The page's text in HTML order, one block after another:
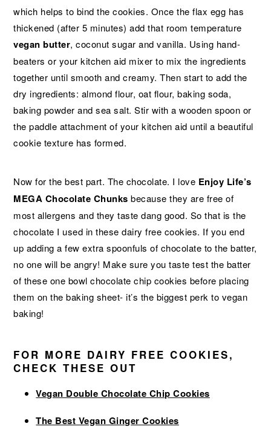
which helps to bind the cookies. Once the flax egg has
thickened (after 5 minutes) add that room temperature
vegan butter, coconut sugar and vanilla. Using hand-
beaters or your kitchen aid mixer to mix the ingredients
together until smooth and creamy. Then start to add the
dry ingredients: almond flour, oat flour, baking soda,
baking powder and sea salt. Stir with a wooden spoon or
the paddle attachment of your kitchen aid until a beautiful
cookie texture has formed.
Now for the best part. The chocolate. I love Enjoy Life’s
MEGA Chocolate Chunksbecause they are free of
most allergens and they taste dang good. So that is the
chocolate I used in these dairy free cookies. If you end
up adding a few extra spoonfuls of chocolate to the batter,
no one will be angry! Make sure you taste test the batter
of these one bowl chocolate chip cookies before placing
them on the baking sheet- it’s the biggest perk to vegan
baking!
FOR MORE DAIRY FREE COOKIES,
CHECK THESE OUT
Vegan Double Chocolate Chip Cookies
The Best Vegan Ginger Cookies